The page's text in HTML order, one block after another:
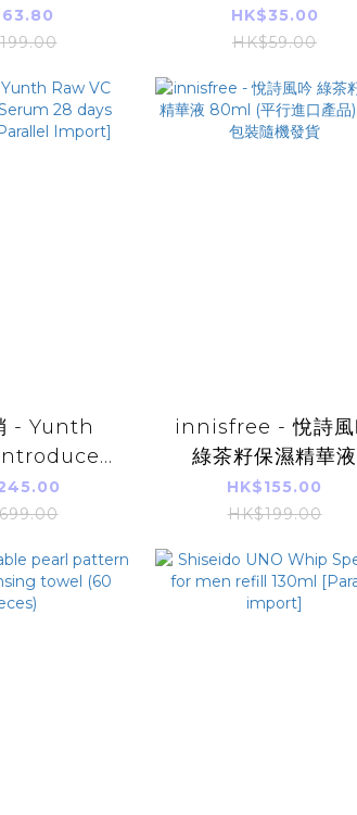
firming
Cleansing Towel
(Pearl Pattern
Parallel
HK$35.00
HK$59.00
- Yunth
28 days
[Parallel
innisfree - 悅詩風
綠茶籽保濕精華液
80ml (平行進口產
新舊包裝隨機發貨
HK$155.00
HK$199.00